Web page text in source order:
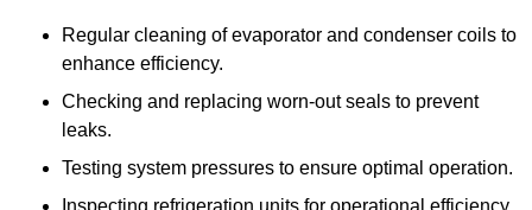
Regular cleaning of evaporator and condenser coils to
enhance efficiency.
Checking and replacing worn-out seals to prevent
leaks.
Testing system pressures to ensure optimal operation.